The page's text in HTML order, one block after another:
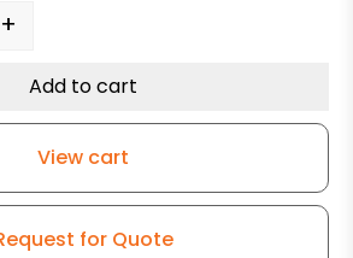
Polyurethane on Iron - Model 9
+
Add to cart
View cart
for Quote